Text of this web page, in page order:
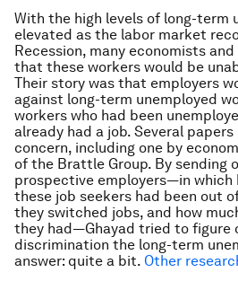
With the high levels of long-term
elevated as the labor market
Recession, many economists
that these workers would be
Their story was that employers
against long-term unemployed
workers who had been
already had a job. Several papers
concern, including one by
of the Brattle Group. By sending
prospective employers—in which
these job seekers had been out
they switched jobs, and how
they had—Ghayad tried to figure
discrimination the long-term
answer: quite a bit. Other